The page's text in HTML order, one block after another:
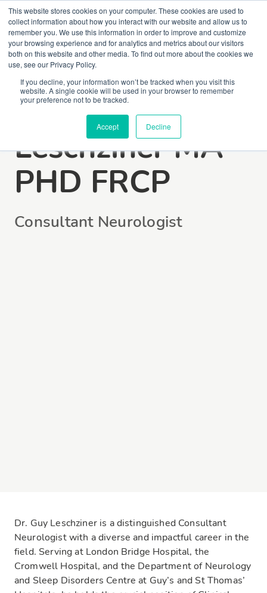
This website stores cookies on your computer. These cookies are used to
collect information about how you interact with our website and allow us to
remember you. We use this information in order to improve and customize
your browsing experience and for analytics and metrics about our visitors
both on this website and other media. To find out more about the cookies we
use, see our Privacy Policy.
If you decline, your information won’t be tracked when you visit this
website. A single cookie will be used in your browser to remember
your preference not to be tracked.
Accept Decline
Dr Guy
Leschziner MA
PHD FRCP
Consultant Neurologist
Dr. Guy Leschziner is a distinguished Consultant
Neurologist with a diverse and impactful career in the
field. Serving at London Bridge Hospital, the
Cromwell Hospital, and the Department of Neurology
and Sleep Disorders Centre at Guy’s and St Thomas’